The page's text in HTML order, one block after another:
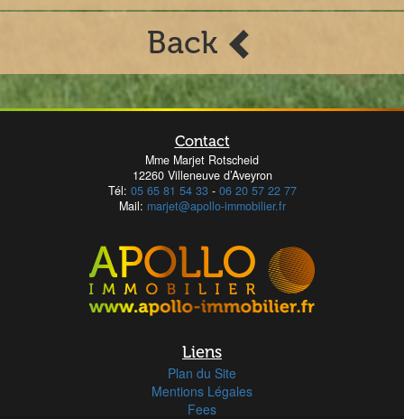
Back
Contact
Mme Marjet Rotscheid
12260 Villeneuve d’Aveyron
Tél: 05 65 81 54 33- 06 20 57 22 77
Mail: marjet@apollo-immobilier.fr
Liens
Plan du Site
Mentions Légales
Fees